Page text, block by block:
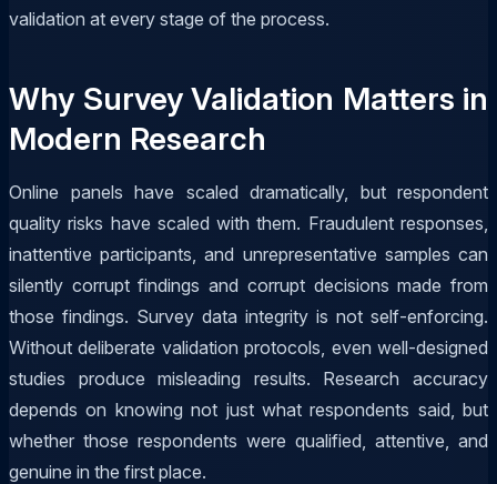
validation at every stage of the process.
Why Survey Validation Matters in
Modern Research
Online panels have scaled dramatically, but respondent
quality risks have scaled with them. Fraudulent responses,
inattentive participants, and unrepresentative samples can
silently corrupt findings and corrupt decisions made from
those findings. Survey data integrity is not self-enforcing.
Without deliberate validation protocols, even well-designed
studies produce misleading results. Research accuracy
depends on knowing not just what respondents said, but
whether those respondents were qualified, attentive, and
genuine in the first place.